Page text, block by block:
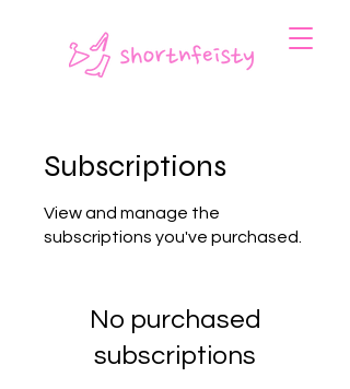
Subscriptions
View and manage the
subscriptions you've purchased.
No purchased
subscriptions